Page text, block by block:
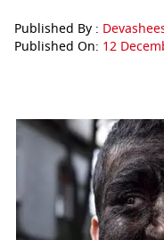
Published By :
Published On: 12